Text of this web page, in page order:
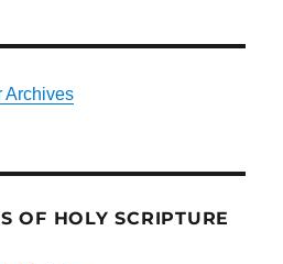
Archives
OF HOLY SCRIPTURE